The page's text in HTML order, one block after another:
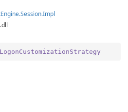
Engine.Session.Impl